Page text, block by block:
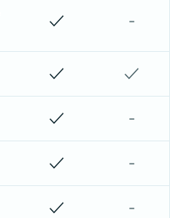
✓ -
✓ ✓
✓ -
✓ -
✓ -